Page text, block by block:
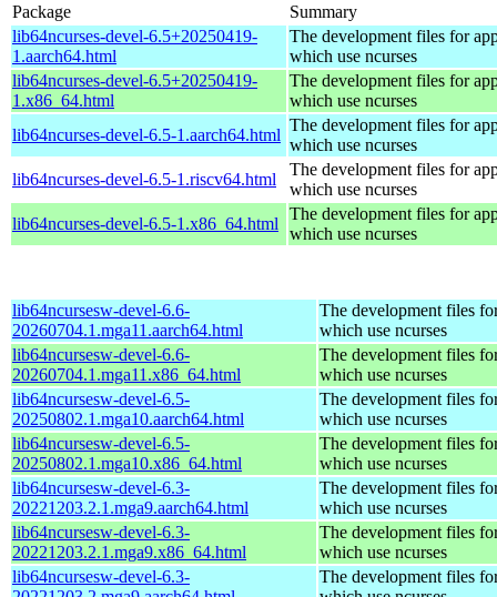
Package
Summary
lib64ncurses-devel-6.5+20250419-
1.aarch64.html
The development files for
which use ncurses
lib64ncurses-devel-6.5+20250419-
1.x86_64.html
The development files for
which use ncurses
lib64ncurses-devel-6.5-1.aarch64.html
The development files for
which use ncurses
lib64ncurses-devel-6.5-1.riscv64.html
The development files for
which use ncurses
lib64ncurses-devel-6.5-1.x86_64.html
The development files for
which use ncurses
lib64ncursesw-devel-6.6-
20260704.1.mga11.aarch64.html
The development files
which use ncurses
lib64ncursesw-devel-6.6-
20260704.1.mga11.x86_64.html
The development files
which use ncurses
lib64ncursesw-devel-6.5-
20250802.1.mga10.aarch64.html
The development files
which use ncurses
lib64ncursesw-devel-6.5-
20250802.1.mga10.x86_64.html
The development files
which use ncurses
lib64ncursesw-devel-6.3-
20221203.2.1.mga9.aarch64.html
The development files
which use ncurses
lib64ncursesw-devel-6.3-
20221203.2.1.mga9.x86_64.html
The development files
which use ncurses
lib64ncursesw-devel-6.3-
The development files